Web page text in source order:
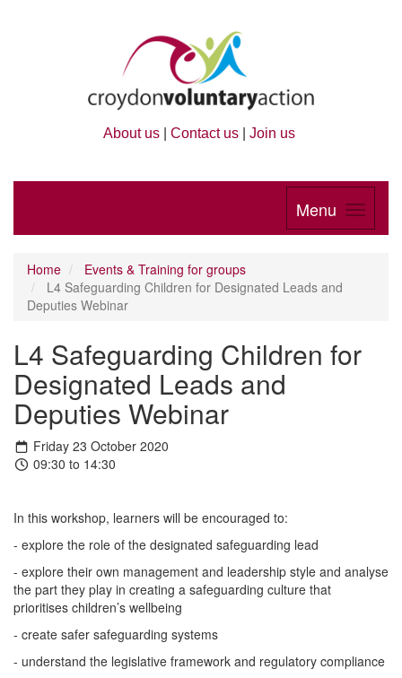
About us Contact us Join us
Menu
Home
Events & Training for groups
L4 Safeguarding Children for Designated Leads and
Deputies Webinar
L4 Safeguarding Children for
Designated Leads and
Deputies Webinar
Friday 23 October 2020
09:30 to 14:30
In this workshop, learners will be encouraged to:
- explore the role of the designated safeguarding lead
- explore their own management and leadership style and analyse
the part they play in creating a safeguarding culture that
prioritises children’s wellbeing
- create safer safeguarding systems
- understand the legislative framework and regulatory compliance